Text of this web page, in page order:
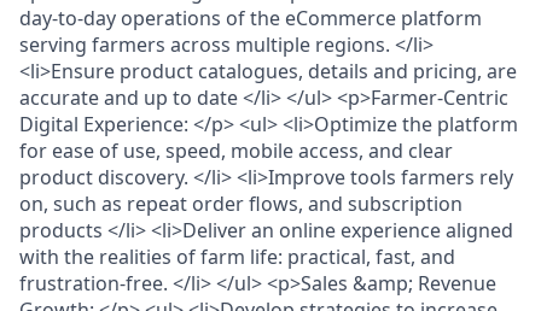
day-to-day operations of the eCommerce platform
serving farmers across multiple regions. </li>
<li>Ensure product catalogues, details and pricing, are
accurate and up to date </li> </ul> <p>Farmer-Centric
Digital Experience: </p> <ul> <li>Optimize the platform
for ease of use, speed, mobile access, and clear
product discovery. </li> <li>Improve tools farmers rely
on, such as repeat order flows, and subscription
products </li> <li>Deliver an online experience aligned
with the realities of farm life: practical, fast, and
frustration-free. </li> </ul> <p>Sales &amp; Revenue